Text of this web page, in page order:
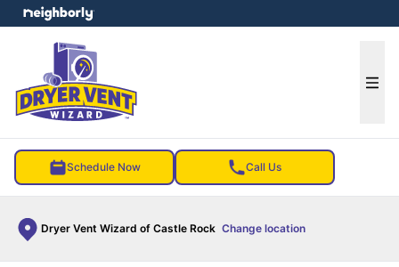
Schedule Now Call Us
Dryer Vent Wizard of Castle Rock Change location
menu